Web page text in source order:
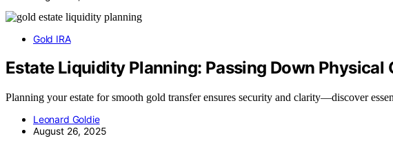
Gold IRA
Estate Liquidity Planning: Passing Down Physical
Planning your estate for smooth gold transfer ensures security and clarity—discover
Leonard Goldie
August 26, 2025